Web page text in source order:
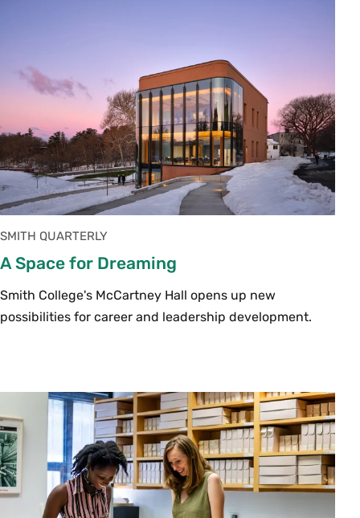
SMITH QUARTERLY
A Space for Dreaming
Smith College's McCartney Hall opens up new
possibilities for career and leadership development.